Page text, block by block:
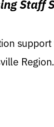
Staff
Region.